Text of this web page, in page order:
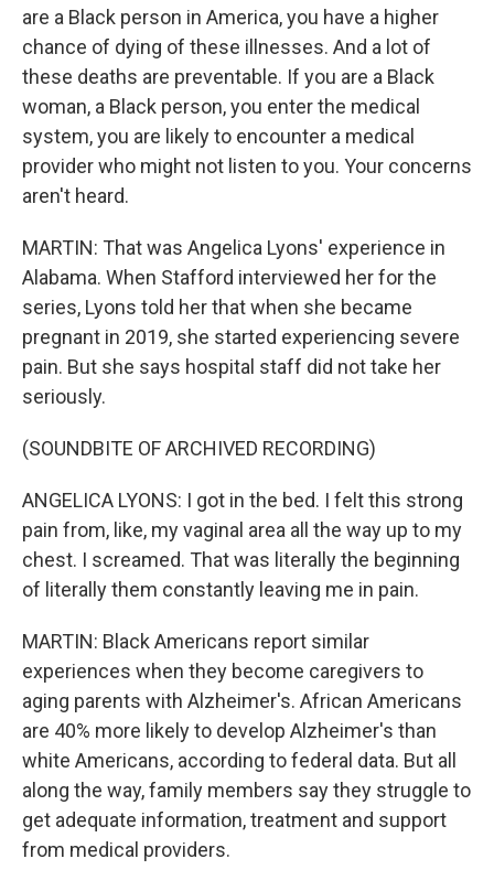
are a Black person in America, you have a higher
chance of dying of these illnesses. And a lot of
these deaths are preventable. If you are a Black
woman, a Black person, you enter the medical
system, you are likely to encounter a medical
provider who might not listen to you. Your concerns
aren't heard.
MARTIN: That was Angelica Lyons' experience in
Alabama. When Stafford interviewed her for the
series, Lyons told her that when she became
pregnant in 2019, she started experiencing severe
pain. But she says hospital staff did not take her
seriously.
(SOUNDBITE OF ARCHIVED RECORDING)
ANGELICA LYONS: I got in the bed. I felt this strong
pain from, like, my vaginal area all the way up to my
chest. I screamed. That was literally the beginning
of literally them constantly leaving me in pain.
MARTIN: Black Americans report similar
experiences when they become caregivers to
aging parents with Alzheimer's. African Americans
are 40% more likely to develop Alzheimer's than
white Americans, according to federal data. But all
along the way, family members say they struggle to
get adequate information, treatment and support
from medical providers.